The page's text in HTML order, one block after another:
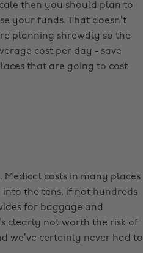
then you should plan to
your funds. That doesn’t
planning shrewdly so the
cost per day - save
that are going to cost
Medical costs in many places
the tens, if not hundreds
for baggage and
clearly not worth the risk of
we’ve certainly never had to